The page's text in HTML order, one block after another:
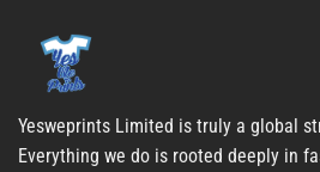
Yesweprints Limited is truly a global
Everything we do is rooted deeply in